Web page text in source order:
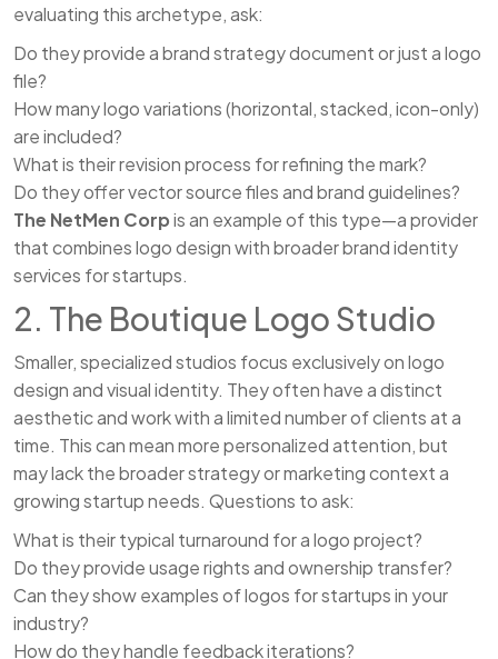
evaluating this archetype, ask:
Do they provide a brand strategy document or just a logo
file?
How many logo variations (horizontal, stacked, icon-only)
are included?
What is their revision process for refining the mark?
Do they offer vector source files and brand guidelines?
The NetMen Corpis an example of this type—a provider
that combines logo design with broader brand identity
services for startups.
2. The Boutique Logo Studio
Smaller, specialized studios focus exclusively on logo
design and visual identity. They often have a distinct
aesthetic and work with a limited number of clients at a
time. This can mean more personalized attention, but
may lack the broader strategy or marketing context a
growing startup needs. Questions to ask:
What is their typical turnaround for a logo project?
Do they provide usage rights and ownership transfer?
Can they show examples of logos for startups in your
industry?
How do they handle feedback iterations?